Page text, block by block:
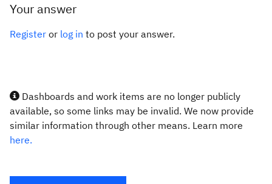
Your answer
Register or log in to post your answer.
Dashboards and work items are no longer publicly
available, so some links may be invalid. We now provide
similar information through other means. Learn more
here.